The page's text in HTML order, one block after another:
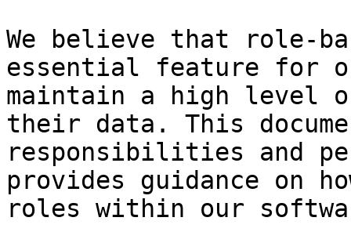
We believe that role-
essential feature for
maintain a high level
their data. This
responsibilities and
provides guidance on
roles within our